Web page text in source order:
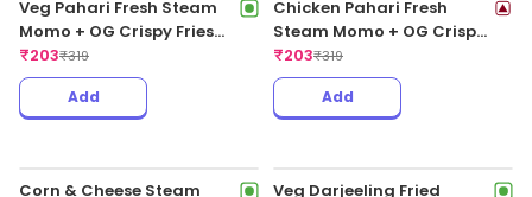
Add
Chicken Cheese Fried Peri
Peri Momo
₹199₹255
Add